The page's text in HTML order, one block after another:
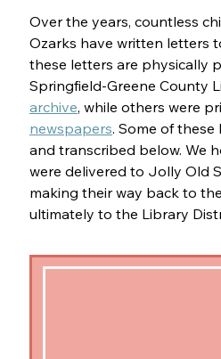
Over the years, countless
Ozarks have written letters
these letters are physically
Springfield-Greene County
archive, while others were
newspapers. Some of
and transcribed below. We
were delivered to Jolly Old
making their way back to
ultimately to the Library